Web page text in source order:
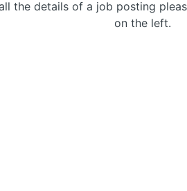
the details of a job posting
on the left.